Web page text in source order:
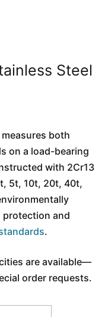
Steel
measures both
on a load-bearing
with 2Cr13
5t, 10t, 20t, 40t,
protection and
.
are available—
order requests.